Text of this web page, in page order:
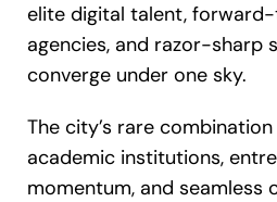
elite digital talent,
agencies, and razor-sharp
converge under one sky.
The city’s rare
academic institutions,
momentum, and seamless